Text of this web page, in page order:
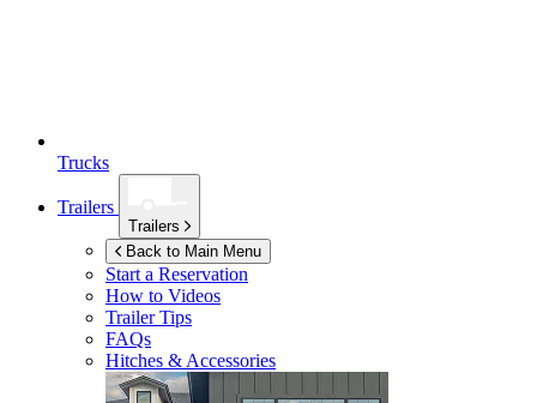
Trucks
Trailers
Trailers
Back to Main Menu
Start a Reservation
How to Videos
Trailer Tips
FAQs
Hitches & Accessories